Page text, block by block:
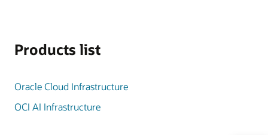
Products list
Oracle Cloud Infrastructure
OCI AI Infrastructure